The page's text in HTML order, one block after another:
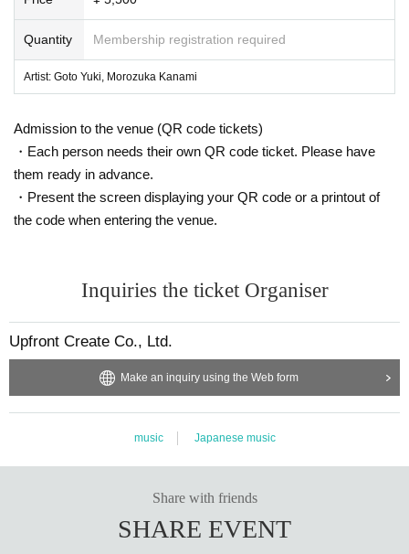
https://t.livepocket.jp/e/tmgh8
(Reception will end as soon as the capacity is reached)
Quantity Membership registration required
Artist: Goto Yuki, Morozuka Kanami
Admission to the venue (QR code tickets)
・Each person needs their own QR code ticket. Please have
them ready in advance.
・Present the screen displaying your QR code or a printout of
the code when entering the venue.
Inquiries the ticket Organiser
Upfront Create Co., Ltd.
Make an inquiry using the Web form
music Japanese music
Share with friends
SHARE EVENT